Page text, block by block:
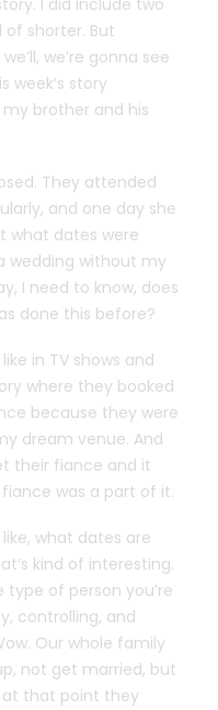
I did include two
shorter. But
we’re gonna see
week’s story
brother and his
They attended
and one day she
what dates were
wedding without my
I need to know, does
done this before?
in TV shows and
where they booked
because they were
dream venue. And
their fiance and it
was a part of it.
what dates are
kind of interesting.
type of person you’re
controlling, and
Our whole family
not get married, but
at that point they